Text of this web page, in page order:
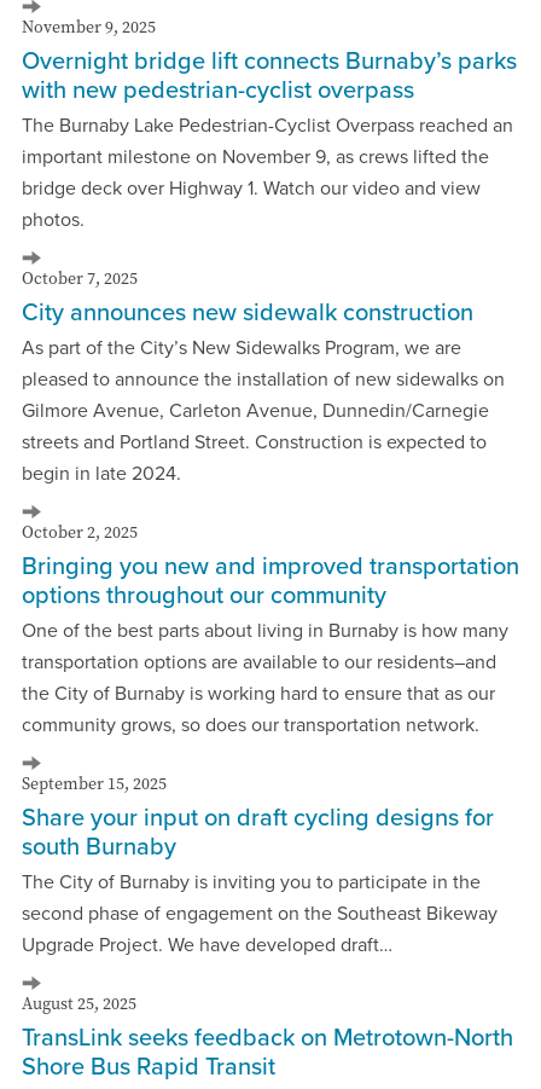
November 9, 2025
Overnight bridge lift connects Burnaby’s parks
with new pedestrian-cyclist overpass
The Burnaby Lake Pedestrian-Cyclist Overpass reached an
important milestone on November 9, as crews lifted the
bridge deck over Highway 1. Watch our video and view
photos.
October 7, 2025
City announces new sidewalk construction
As part of the City’s New Sidewalks Program, we are
pleased to announce the installation of new sidewalks on
Gilmore Avenue, Carleton Avenue, Dunnedin/Carnegie
streets and Portland Street. Construction is expected to
begin in late 2024.
October 2, 2025
Bringing you new and improved transportation
options throughout our community
One of the best parts about living in Burnaby is how many
transportation options are available to our residents–and
the City of Burnaby is working hard to ensure that as our
community grows, so does our transportation network.
September 15, 2025
Share your input on draft cycling designs for
south Burnaby
The City of Burnaby is inviting you to participate in the
second phase of engagement on the Southeast Bikeway
Upgrade Project. We have developed draft…
August 25, 2025
TransLink seeks feedback on Metrotown-North
Shore Bus Rapid Transit